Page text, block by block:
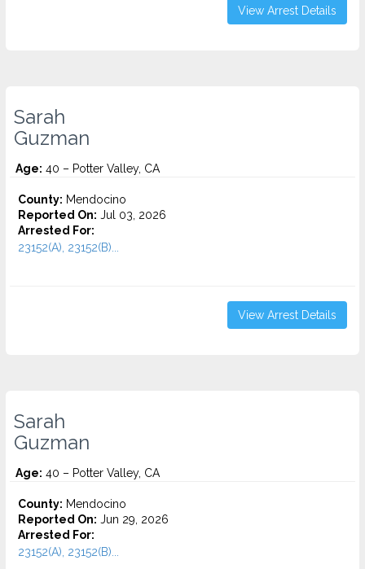
View Arrest Details
Sarah
Guzman
Age: 40 – Potter Valley, CA
County: Mendocino
Reported On: Jul 03, 2026
Arrested For:
23152(A), 23152(B)...
View Arrest Details
Sarah
Guzman
Age: 40 – Potter Valley, CA
County: Mendocino
Reported On: Jun 29, 2026
Arrested For:
23152(A), 23152(B)...